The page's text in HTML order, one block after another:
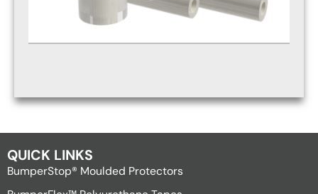
QUICK LINKS
BumperStop® Moulded Protectors